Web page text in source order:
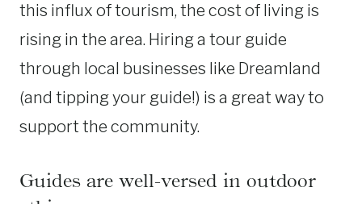
this influx of tourism, the cost of living is
rising in the area. Hiring a tour guide
through local businesses like Dreamland
(and tipping your guide!) is a great way to
support the community.
Guides are well-versed in outdoor